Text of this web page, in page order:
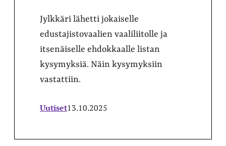
Jylkkäri lähetti jokaiselle
edustajistovaalien vaaliliitolle ja
itsenäiselle ehdokkaalle listan
kysymyksiä. Näin kysymyksiin
vastattiin.
Uutiset13.10.2025